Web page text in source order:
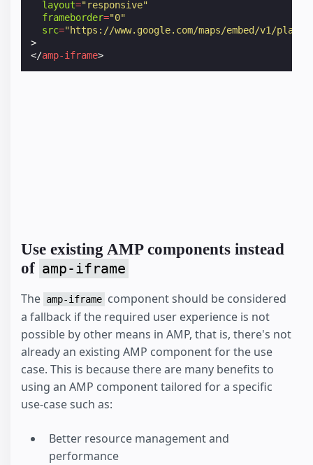
layout="responsive"
frameborder="0"
src="https://www.google.com/maps/embed/v1/
>
</amp-iframe>
Use existing AMP components instead
of amp-iframe
The amp-iframe component should be considered
a fallback if the required user experience is not
possible by other means in AMP, that is, there's not
already an existing AMP component for the use
case. This is because there are many benefits to
using an AMP component tailored for a specific
use-case such as:
Better resource management and
performance